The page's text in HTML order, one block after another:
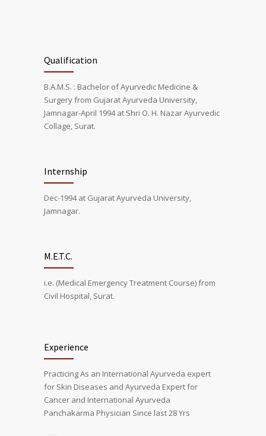
Qualification
B.A.M.S. : Bachelor of Ayurvedic Medicine &
Surgery from Gujarat Ayurveda University,
Jamnagar-April 1994 at Shri O. H. Nazar Ayurvedic
Collage, Surat.
Internship
Dec-1994 at Gujarat Ayurveda University,
Jamnagar.
M.E.T.C.
i.e. (Medical Emergency Treatment Course) from
Civil Hospital, Surat.
Experience
Practicing As an International Ayurveda expert
for Skin Diseases and Ayurveda Expert for
Cancer and International Ayurveda
Panchakarma Physician Since last 28 Yrs